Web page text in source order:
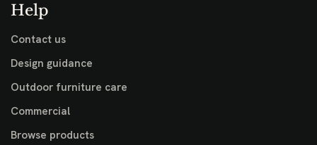
Help
Contact us
Design guidance
Outdoor furniture care
Commercial
Browse products